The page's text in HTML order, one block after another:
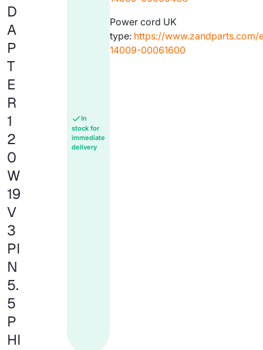
D
A
P
T
E
R
1
2
0
W
19
V
3
PI
N
5.
5
P
HI
In
stock for
immediate
delivery
Power cord UK
type: https://
14009-00061600